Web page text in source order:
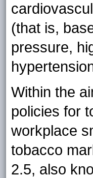
(that is,
pressure,
Within the
policies for
workplace
tobacco
2.5, also